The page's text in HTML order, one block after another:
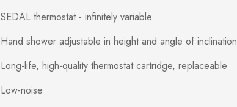
SEDAL thermostat - infinitely variable
Hand shower adjustable in height and angle of inclination
Long-life, high-quality thermostat cartridge, replaceable
Low-noise